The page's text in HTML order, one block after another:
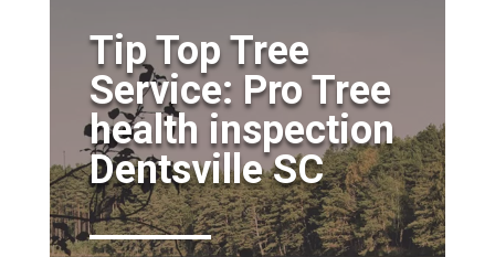
Tip Top Tree
Service: Pro Tree
health inspection
Dentsville SC